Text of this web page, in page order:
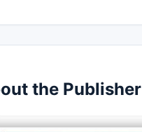
the Publisher